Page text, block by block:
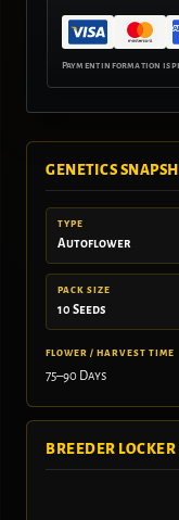
GENETICS
TYPE
Autoflower
PACK SIZE
10 Seeds
FLOWER / HARVEST TIME
75–90 Days
BREEDER LOCKER